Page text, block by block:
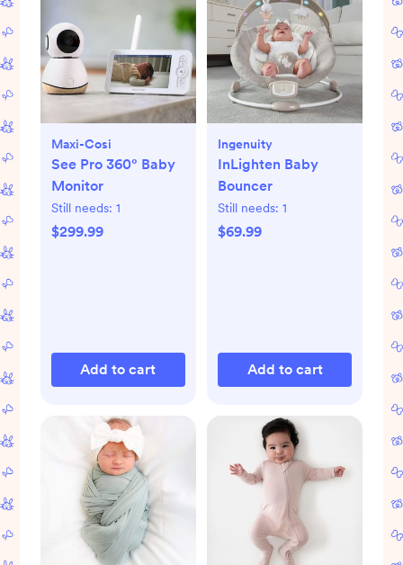
Maxi-Cosi
See Pro 360° Baby
Monitor
Still needs: 1
$299.99
Add to cart
Ingenuity
InLighten Baby
Bouncer
Still needs: 1
$69.99
Add to cart